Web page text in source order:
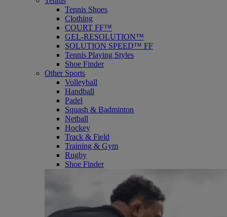
Tennis Shoes
Clothing
COURT FF™
GEL-RESOLUTION™
SOLUTION SPEED™ FF
Tennis Playing Styles
Shoe Finder
Other Sports
Volleyball
Handball
Padel
Squash & Badminton
Netball
Hockey
Track & Field
Training & Gym
Rugby
Shoe Finder